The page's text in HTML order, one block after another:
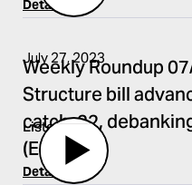
Details
July 27, 2023
Weekly Roundup
Structure bill
catch-22,
(EP.441)
Details
Listen